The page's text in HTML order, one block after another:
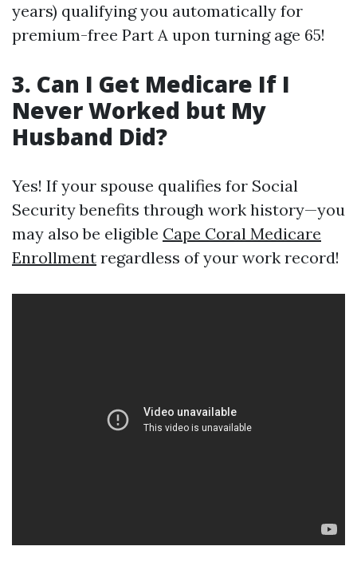
years) qualifying you automatically for
premium-free Part A upon turning age 65!
3. Can I Get Medicare If I
Never Worked but My
Husband Did?
Yes! If your spouse qualifies for Social
Security benefits through work history—you
may also be eligible Cape Coral Medicare
Enrollment regardless of your work record!